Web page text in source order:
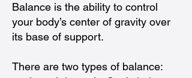
Balance is the ability to control
your body’s center of gravity over
its base of support.
There are two types of balance: